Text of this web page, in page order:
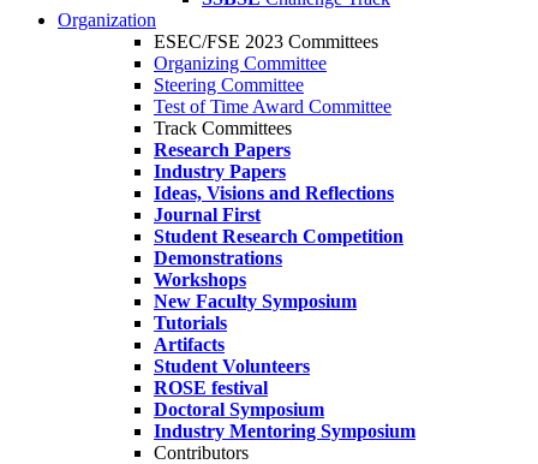
Organization
ESEC/FSE 2023 Committees
Organizing Committee
Steering Committee
Test of Time Award Committee
Track Committees
Research Papers
Industry Papers
Ideas, Visions and Reflections
Journal First
Student Research Competition
Demonstrations
Workshops
New Faculty Symposium
Tutorials
Artifacts
Student Volunteers
ROSE festival
Doctoral Symposium
Industry Mentoring Symposium
Contributors